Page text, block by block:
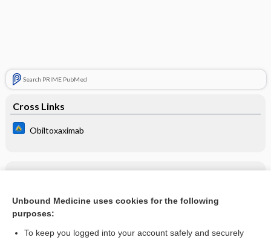
Search PRIME PubMed
Cross Links
Obiltoxaximab
Related Topics
Obiltoxaximab
more...
Unbound Medicine uses cookies for the following
purposes:
To keep you logged into your account safely and securely